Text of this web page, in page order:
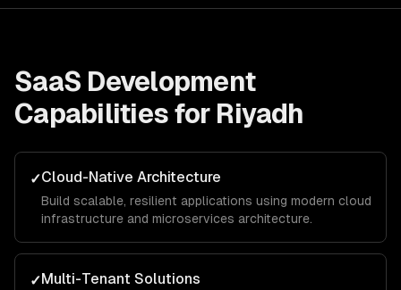
SaaS Development
Capabilities for Riyadh
✓Cloud-Native Architecture
Build scalable, resilient applications using modern cloud
infrastructure and microservices architecture.
✓Multi-Tenant Solutions